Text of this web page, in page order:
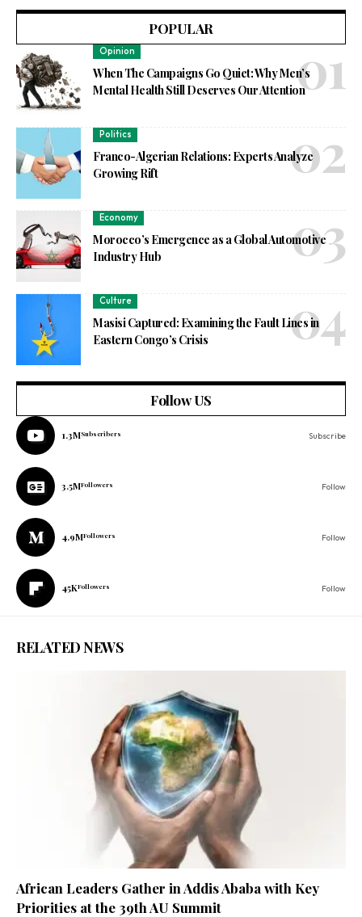
POPULAR
Opinion
When The Campaigns Go Quiet: Why Men’s
Mental Health Still Deserves Our Attention
Politics
Franco-Algerian Relations: Experts Analyze
Growing Rift
Economy
Morocco’s Emergence as a Global Automotive
Industry Hub
Culture
Masisi Captured: Examining the Fault Lines in
Eastern Congo’s Crisis
Follow US
1.3MSubscribers Subscribe
3.5MFollowers Follow
4.9MFollowers Follow
45KFollowers Follow
RELATED NEWS
African Leaders Gather in Addis Ababa with Key
Priorities at the 39th AU Summit